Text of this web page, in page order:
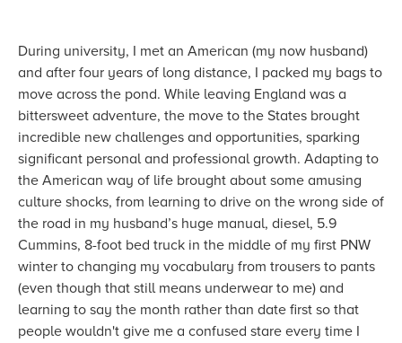
During university, I met an American (my now husband)
and after four years of long distance, I packed my bags to
move across the pond. While leaving England was a
bittersweet adventure, the move to the States brought
incredible new challenges and opportunities, sparking
significant personal and professional growth. Adapting to
the American way of life brought about some amusing
culture shocks, from learning to drive on the wrong side of
the road in my husband’s huge manual, diesel, 5.9
Cummins, 8-foot bed truck in the middle of my first PNW
winter to changing my vocabulary from trousers to pants
(even though that still means underwear to me) and
learning to say the month rather than date first so that
people wouldn't give me a confused stare every time I